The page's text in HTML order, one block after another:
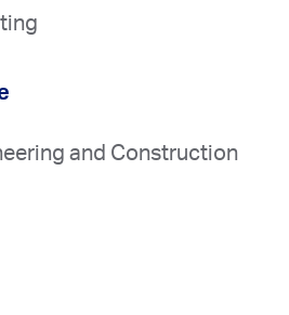
and Construction